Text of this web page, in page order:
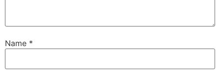
Name *